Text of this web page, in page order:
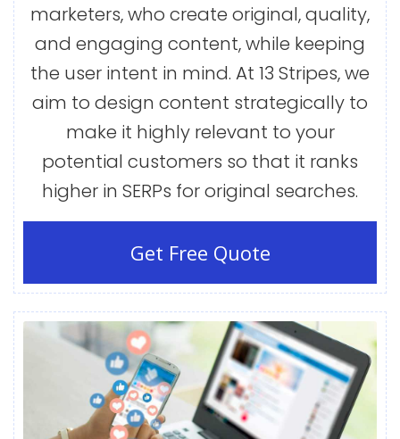
marketers, who create original, quality,
and engaging content, while keeping
the user intent in mind. At 13 Stripes, we
aim to design content strategically to
make it highly relevant to your
potential customers so that it ranks
higher in SERPs for original searches.
Get Free Quote